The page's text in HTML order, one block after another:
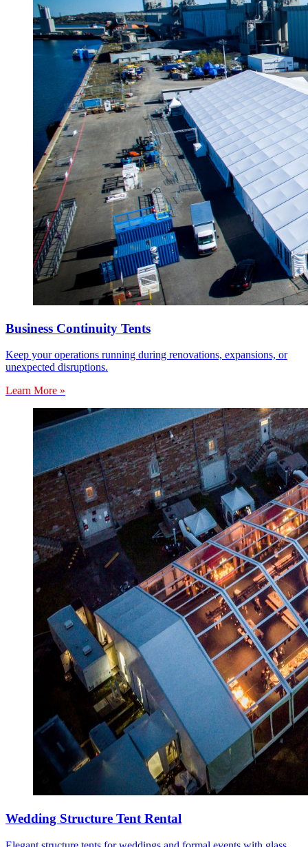
Business Continuity Tents
Keep your operations running during renovations, expansions, or
unexpected disruptions.
Learn More »
Wedding Structure Tent Rental